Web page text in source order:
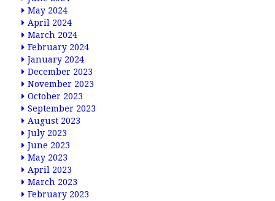
May 2024
April 2024
March 2024
February 2024
January 2024
December 2023
November 2023
October 2023
September 2023
August 2023
July 2023
June 2023
May 2023
April 2023
March 2023
February 2023